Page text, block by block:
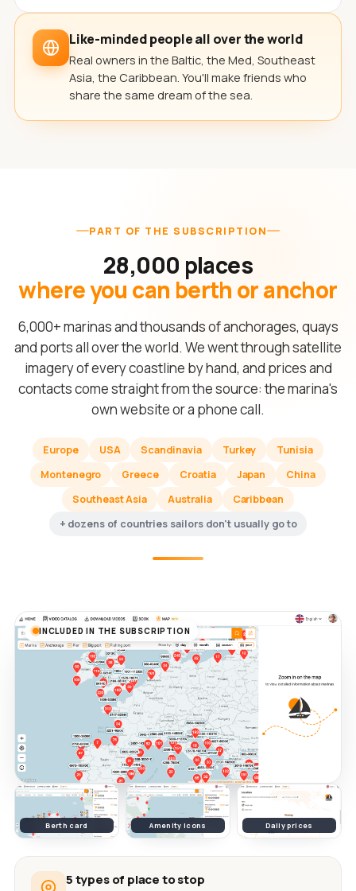
Like-minded people all over the world
Real owners in the Baltic, the Med, Southeast
Asia, the Caribbean. You'll make friends who
share the same dream of the sea.
PART OF THE SUBSCRIPTION
28,000 places
where you can berth or anchor
6,000+ marinas and thousands of anchorages, quays
and ports all over the world. We went through satellite
imagery of every coastline by hand, and prices and
contacts come straight from the source: the marina's
own website or a phone call.
Europe USA Scandinavia Turkey
Tunisia
Montenegro
Greece Croatia Japan
China
Southeast Asia
Australia
Caribbean
+ dozens of countries sailors don't usually go to
INCLUDED IN THE SUBSCRIPTION
Berth card Amenity icons Daily prices
5 types of place to stop